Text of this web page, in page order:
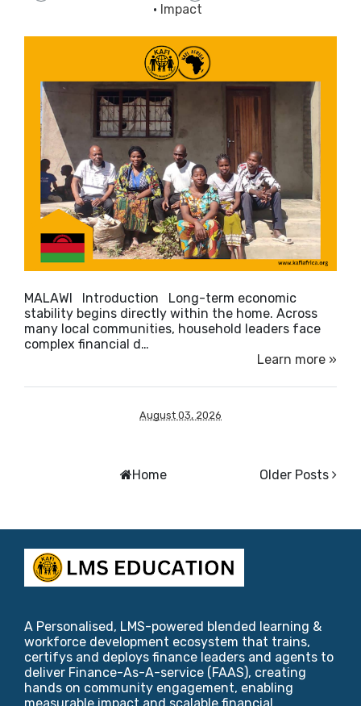
· Impact
MALAWI Introduction Long-term economic
stability begins directly within the home. Across
many local communities, household leaders face
complex financial d…
Learn more »
August 03, 2026
Older Posts
Home
A Personalised, LMS-powered blended learning &
workforce development ecosystem that trains,
certifys and deploys finance leaders and agents to
deliver Finance-As-A-service (FAAS), creating
hands on community engagement, enabling